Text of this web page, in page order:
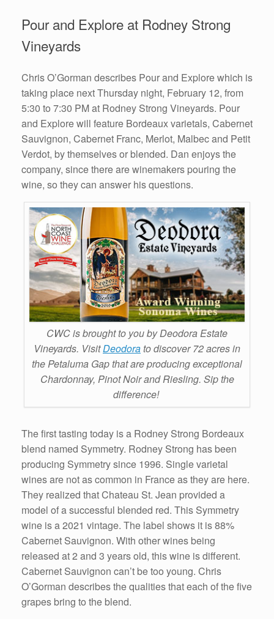
Pour and Explore at Rodney Strong
Vineyards
Chris O’Gorman describes Pour and Explore which is
taking place next Thursday night, February 12, from
5:30 to 7:30 PM at Rodney Strong Vineyards. Pour
and Explore will feature Bordeaux varietals, Cabernet
Sauvignon, Cabernet Franc, Merlot, Malbec and Petit
Verdot, by themselves or blended. Dan enjoys the
company, since there are winemakers pouring the
wine, so they can answer his questions.
CWC is brought to you by Deodora Estate
Vineyards. VisitDeodorato discover 72 acres in
the Petaluma Gap that are producing exceptional
Chardonnay, Pinot Noir and Riesling. Sip the
difference!
The first tasting today is a Rodney Strong Bordeaux
blend named Symmetry. Rodney Strong has been
producing Symmetry since 1996. Single varietal
wines are not as common in France as they are here.
They realized that Chateau St. Jean provided a
model of a successful blended red. This Symmetry
wine is a 2021 vintage. The label shows it is 88%
Cabernet Sauvignon. With other wines being
released at 2 and 3 years old, this wine is different.
Cabernet Sauvignon can’t be too young. Chris
O’Gorman describes the qualities that each of the five
grapes bring to the blend.